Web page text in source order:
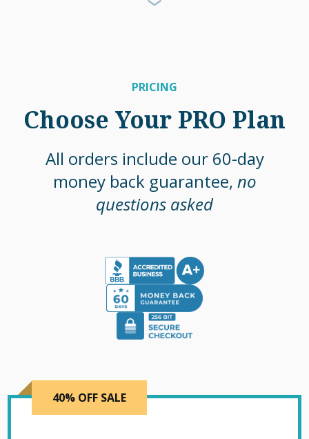
PRICING
Choose Your PRO Plan
All orders include our 60-day
money back guarantee, no
questions asked
40% OFF SALE